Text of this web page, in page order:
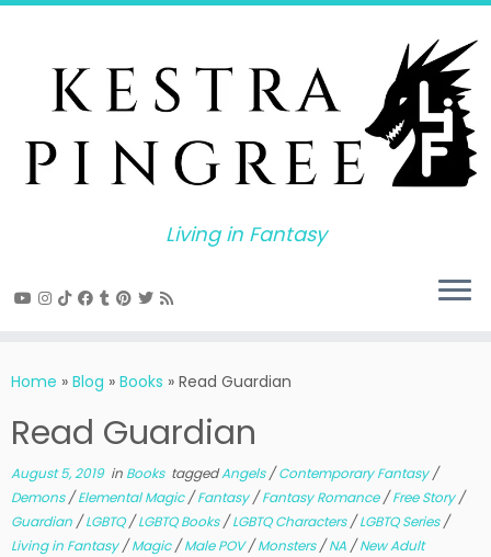
Skip
Living in Fantasy
Home » Blog » Books » Read Guardian
Read Guardian
August 5, 2019in Books taggedAngels/Contemporary Fantasy/
Demons/Elemental Magic/Fantasy/Fantasy Romance/Free Story/
Guardian /LGBTQ/LGBTQ Books/LGBTQ Characters/LGBTQ Series/
Living in Fantasy/Magic/Male POV/Monsters/NA /New Adult